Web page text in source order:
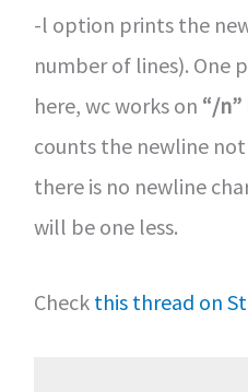
-l option prints the
number of lines). One
here, wc works on “/n”
counts the newline
there is no newline
will be one less.
Check this thread on